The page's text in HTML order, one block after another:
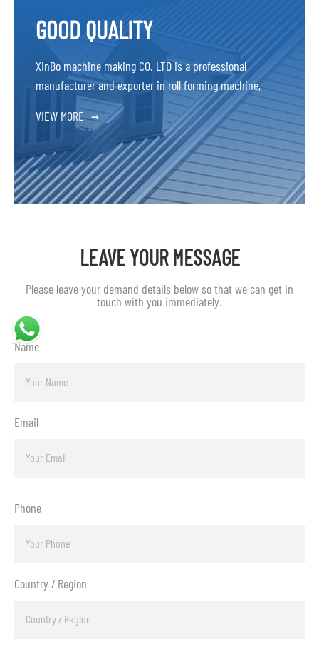
GOOD QUALITY
XinBo machine making CO. LTD is a professional
manufacturer and exporter in roll forming machine,
VIEW MORE →
LEAVE YOUR MESSAGE
Please leave your demand details below so that we can get in
touch with you immediately.
Name
Email
Phone
Country / Region